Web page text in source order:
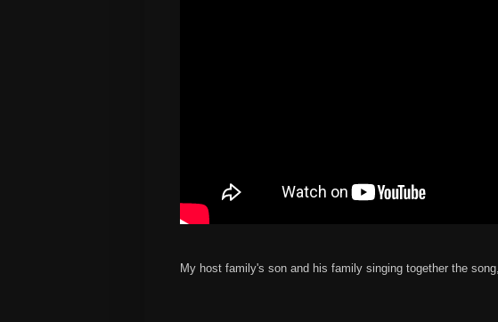
My host family's son and his family singing together the